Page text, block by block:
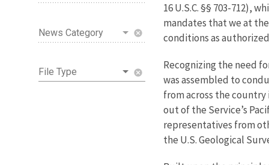
News Category cancel
File Type cancel
16 U.S.C. §§ 703-712),
mandates that we at
conditions as
Recognizing the need
was assembled to
from across the country
out of the Service’s
representatives from
the U.S. Geological